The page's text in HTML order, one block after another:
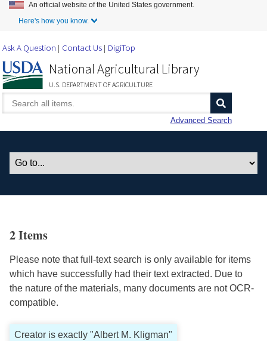
Skip to Main Content
An official website of the United States government.
Here's how you know.
Ask A Question Contact Us DigiTop
National Agricultural Library
U.S. DEPARTMENT OF AGRICULTURE
Advanced Search
2 Items
Please note that full-text search is only available for items
which have successfully had their text extracted. Due to
the nature of the materials, many documents are not OCR-
compatible.
Creator is exactly "Albert M. Kligman"